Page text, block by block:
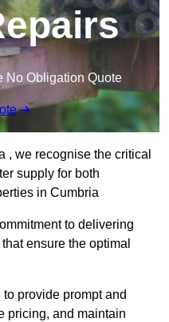
No Obligation Quote
, we recognise the critical
supply for both
in Cumbria
to delivering
ensure the optimal
provide prompt and
pricing, and maintain